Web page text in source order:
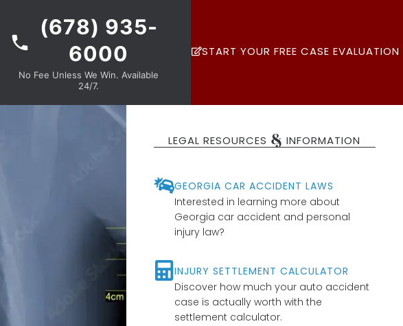
(678) 935-
6000
No Fee Unless We Win. Available
24/7.
START YOUR FREE CASE EVALUATION
LEGAL RESOURCES & INFORMATION
GEORGIA CAR ACCIDENT LAWS
Interested in learning more about
Georgia car accident and personal
injury law?
INJURY SETTLEMENT CALCULATOR
Discover how much your auto accident
case is actually worth with the
settlement calculator.